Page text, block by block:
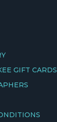
GIFT CARDS